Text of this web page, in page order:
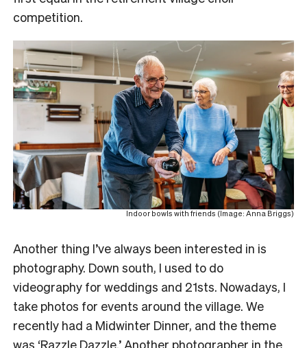
competition.
Indoor bowls with friends (Image: Anna Briggs)
Another thing I’ve always been interested in is
photography. Down south, I used to do
videography for weddings and 21sts. Nowadays, I
take photos for events around the village. We
recently had a Midwinter Dinner, and the theme
was ‘Razzle Dazzle.’ Another photographer in the